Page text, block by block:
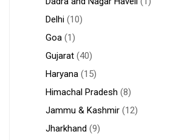
Delhi (10)
Goa (1)
Gujarat (40)
Haryana (15)
Himachal Pradesh (8)
Jammu & Kashmir (12)
Jharkhand (9)